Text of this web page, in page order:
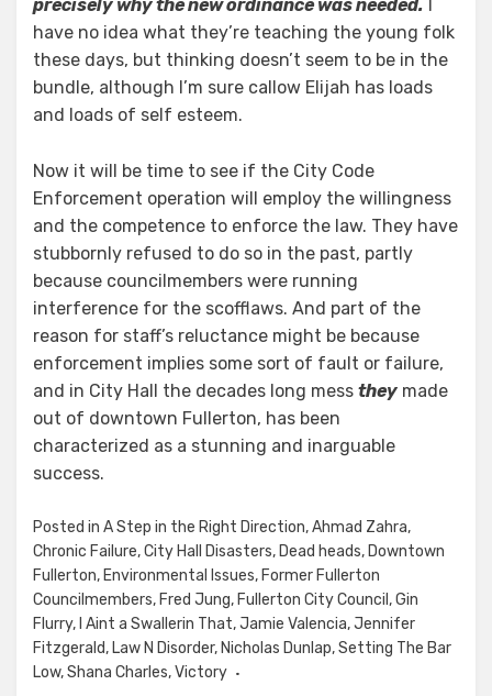
precisely why the new ordinance was needed.
have no idea what they’re teaching the young folk
these days, but thinking doesn’t seem to be in the
bundle, although I’m sure callow Elijah has loads
and loads of self esteem.
Now it will be time to see if the City Code
Enforcement operation will employ the willingness
and the competence to enforce the law. They have
stubbornly refused to do so in the past, partly
because councilmembers were running
interference for the scofflaws. And part of the
reason for staff’s reluctance might be because
enforcement implies some sort of fault or failure,
and in City Hall the decades long mess they made
out of downtown Fullerton, has been
characterized as a stunning and inarguable
success.
Posted in A Step in the Right Direction,Ahmad Zahra,
Chronic Failure,City Hall Disasters, Dead heads, Downtown
Fullerton, Environmental Issues, Former Fullerton
Councilmembers, Fred Jung, Fullerton City Council ,Gin
Flurry, I Aint a Swallerin That,Jamie Valencia,Jennifer
Fitzgerald, Law N Disorder, Nicholas Dunlap,Setting The Bar
Low,Shana Charles,Victory